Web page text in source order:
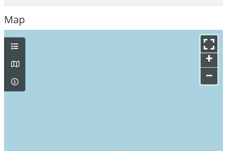
Map
+
–